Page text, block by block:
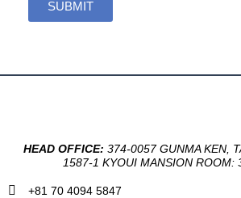
SUBMIT
HEAD OFFICE: 374-0057 GUNMA KEN,
1587-1 KYOUI MANSION ROOM:
+81 70 4094 5847